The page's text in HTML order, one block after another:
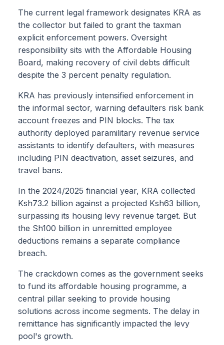
The current legal framework designates KRA as
the collector but failed to grant the taxman
explicit enforcement powers. Oversight
responsibility sits with the Affordable Housing
Board, making recovery of civil debts difficult
despite the 3 percent penalty regulation.
KRA has previously intensified enforcement in
the informal sector, warning defaulters risk bank
account freezes and PIN blocks. The tax
authority deployed paramilitary revenue service
assistants to identify defaulters, with measures
including PIN deactivation, asset seizures, and
travel bans.
In the 2024/2025 financial year, KRA collected
Ksh73.2 billion against a projected Ksh63 billion,
surpassing its housing levy revenue target. But
the Sh100 billion in unremitted employee
deductions remains a separate compliance
breach.
The crackdown comes as the government seeks
to fund its affordable housing programme, a
central pillar seeking to provide housing
solutions across income segments. The delay in
remittance has significantly impacted the levy
pool's growth.